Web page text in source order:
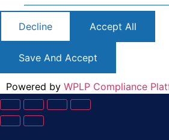
Decline Accept All
Save And Accept
Powered by WPLP Compliance